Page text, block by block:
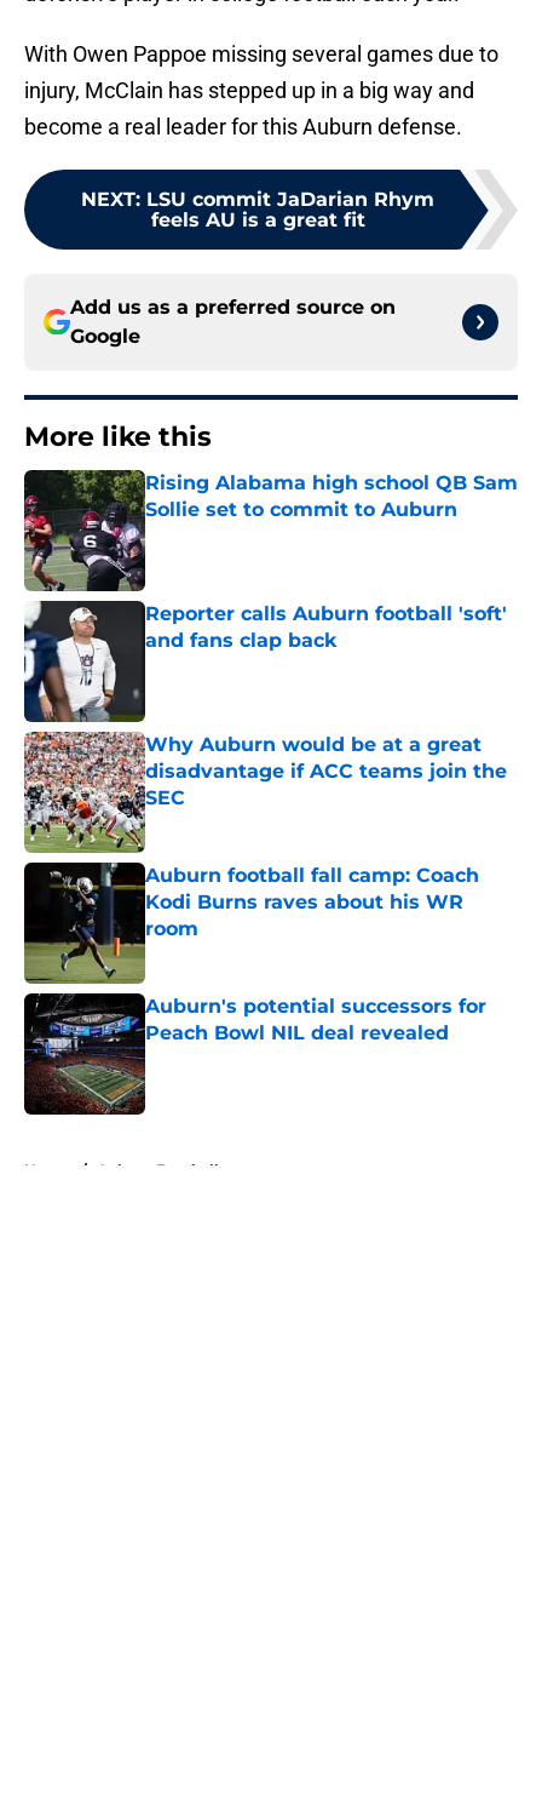
With Owen Pappoe missing several games due to
injury, McClain has stepped up in a big way and
become a real leader for this Auburn defense.
NEXT: LSU commit JaDarian Rhym
feels AU is a great fit
Add us as a preferred source on
Google
More like this
Rising Alabama high school QB Sam
Sollie set to commit to Auburn
Published by on Invalid Date
Reporter calls Auburn football 'soft'
and fans clap back
Why Auburn would be at a great
disadvantage if ACC teams join the
SEC
Published by on Invalid Date
Auburn football fall camp: Coach
Kodi Burns raves about his WR
room
Published by on Invalid Date
Auburn's potential successors for
Peach Bowl NIL deal revealed
Published by on Invalid Date
Home / Auburn Football